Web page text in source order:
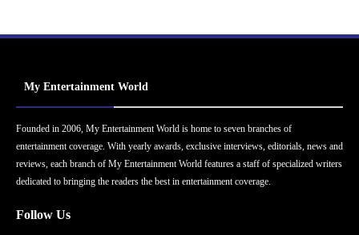
My Entertainment World
Founded in 2006, My Entertainment World is home to seven branches of
entertainment coverage. With yearly awards, exclusive interviews, editorials, news and
reviews, each branch of My Entertainment World features a staff of specialized writers
dedicated to bringing the readers the best in entertainment coverage.
Follow Us